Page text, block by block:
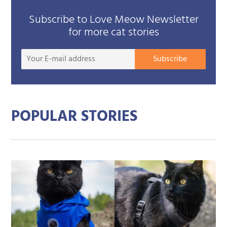
Subscribe to Love Meow Newsletter
for more cat stories
Your
mail
Subscribe
POPULAR STORIES